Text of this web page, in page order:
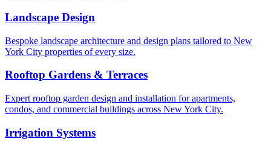
Landscape Design
Bespoke landscape architecture and design plans tailored to New
York City properties of every size.
Rooftop Gardens & Terraces
Expert rooftop garden design and installation for apartments,
condos, and commercial buildings across New York City.
Irrigation Systems